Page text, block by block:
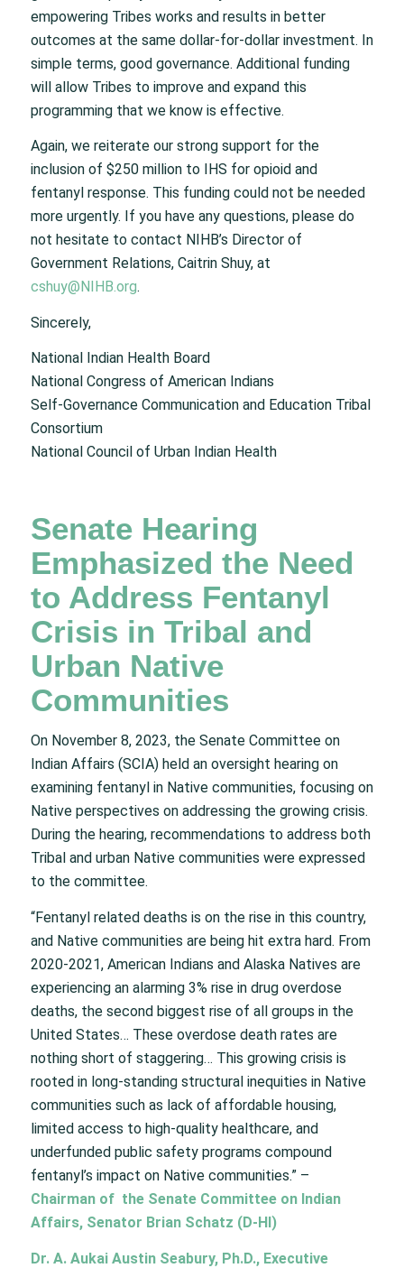
empowering Tribes works and results in better
outcomes at the same dollar-for-dollar investment. In
simple terms, good governance. Additional funding
will allow Tribes to improve and expand this
programming that we know is effective.
Again, we reiterate our strong support for the
inclusion of $250 million to IHS for opioid and
fentanyl response. This funding could not be needed
more urgently. If you have any questions, please do
not hesitate to contact NIHB’s Director of
Government Relations, Caitrin Shuy, at
cshuy@NIHB.org.
Sincerely,
National Indian Health Board
National Congress of American Indians
Self-Governance Communication and Education Tribal
Consortium
National Council of Urban Indian Health
Senate Hearing
Emphasized the Need
to Address Fentanyl
Crisis in Tribal and
Urban Native
Communities
On November 8, 2023, the Senate Committee on
Indian Affairs (SCIA) held an oversight hearing on
examining fentanyl in Native communities, focusing on
Native perspectives on addressing the growing crisis.
During the hearing, recommendations to address both
Tribal and urban Native communities were expressed
to the committee.
“Fentanyl related deaths is on the rise in this country,
and Native communities are being hit extra hard. From
2020-2021, American Indians and Alaska Natives are
experiencing an alarming 3% rise in drug overdose
deaths, the second biggest rise of all groups in the
United States… These overdose death rates are
nothing short of staggering… This growing crisis is
rooted in long-standing structural inequities in Native
communities such as lack of affordable housing,
limited access to high-quality healthcare, and
underfunded public safety programs compound
fentanyl’s impact on Native communities.” –
Chairman of the Senate Committee on Indian
Affairs, Senator Brian Schatz (D-HI)
Dr. A. Aukai Austin Seabury, Ph.D., Executive